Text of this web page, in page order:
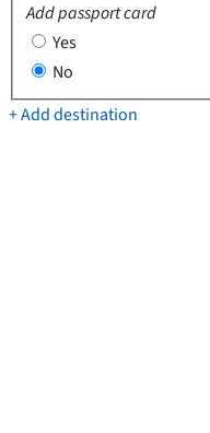
Add passport card
Yes
No
+ Add destination